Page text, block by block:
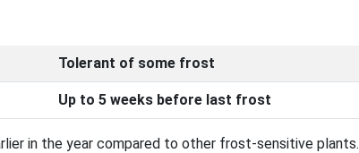
Tolerant of some frost
Up to 5 weeks before last frost
in the year compared to other frost-sensitive plants.